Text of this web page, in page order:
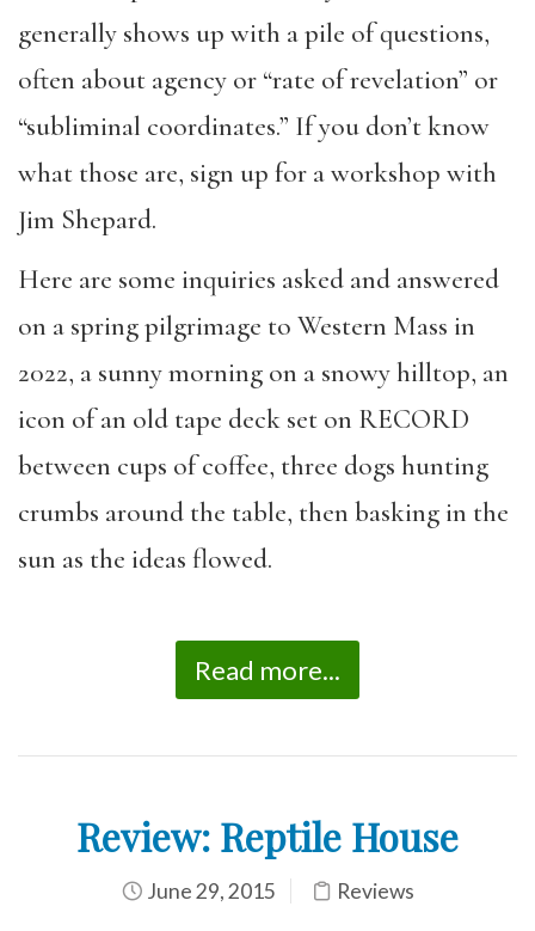
generally shows up with a pile of questions,
often about agency or “rate of revelation” or
“subliminal coordinates.” If you don’t know
what those are, sign up for a workshop with
Jim Shepard.
Here are some inquiries asked and answered
on a spring pilgrimage to Western Mass in
2022, a sunny morning on a snowy hilltop, an
icon of an old tape deck set on RECORD
between cups of coffee, three dogs hunting
crumbs around the table, then basking in the
sun as the ideas flowed.
Read more...
Review: Reptile House
June 29, 2015 Reviews